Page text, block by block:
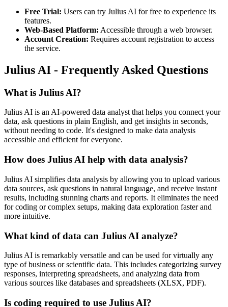
Free Trial: Users can try Julius AI for free to experience its
features.
Web-Based Platform: Accessible through a web browser.
Account Creation: Requires account registration to access
the service.
Julius AI - Frequently Asked Questions
What is Julius AI?
Julius AI is an AI-powered data analyst that helps you connect your
data, ask questions in plain English, and get insights in seconds,
without needing to code. It's designed to make data analysis
accessible and efficient for everyone.
How does Julius AI help with data analysis?
Julius AI simplifies data analysis by allowing you to upload various
data sources, ask questions in natural language, and receive instant
results, including stunning charts and reports. It eliminates the need
for coding or complex setups, making data exploration faster and
more intuitive.
What kind of data can Julius AI analyze?
Julius AI is remarkably versatile and can be used for virtually any
type of business or scientific data. This includes categorizing survey
responses, interpreting spreadsheets, and analyzing data from
various sources like databases and spreadsheets (XLSX, PDF).
Is coding required to use Julius AI?